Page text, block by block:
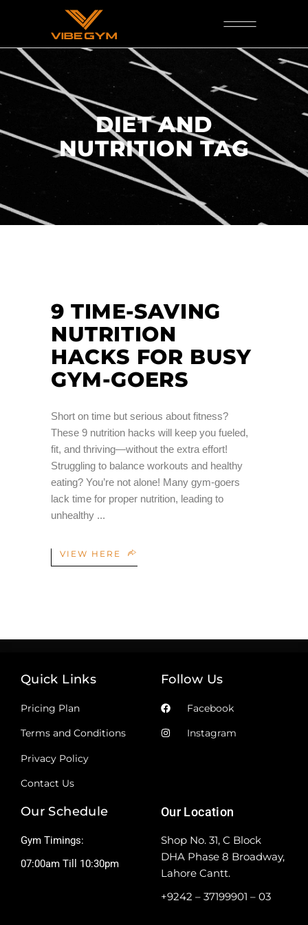
DIET AND
NUTRITION TAG
9 TIME-SAVING
NUTRITION
HACKS FOR BUSY
GYM-GOERS
Short on time but serious about fitness?
These 9 nutrition hacks will keep you fueled,
fit, and thriving—without the extra effort!
Struggling to balance workouts and healthy
eating? You’re not alone! Many gym-goers
lack time for proper nutrition, leading to
unhealthy
VIEW HERE
Quick Links
Pricing Plan
Terms and Conditions
Privacy Policy
Contact Us
Follow Us
Facebook
Instagram
Our Schedule
Gym Timings:
07:00am Till 10:30pm
Our Location
Shop No. 31, C Block
DHA Phase 8 Broadway,
Lahore Cantt.
+9242 – 37199901 – 03